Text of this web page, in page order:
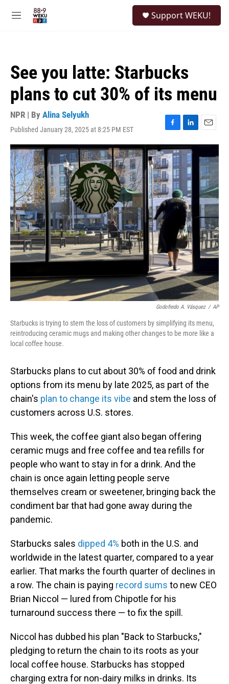
M
Support WEKU!
See you latte: Starbucks
plans to cut 30% of its menu
NPR | By Alina Selyukh
Published January 28, 2025 at 8:25 PM EST
F
a
c
e
b
o
o
k
L
i
n
e
d
n
E
m
i
l
Godofredo A. Vásquez / AP
Starbucks is trying to stem the loss of customers by simplifying its menu,
reintroducing ceramic mugs and making other changes to be more like a
local coffee house.
Starbucks plans to cut about 30% of food and drink
options from its menu by late 2025, as part of the
chain's plan to change its vibe and stem the loss of
customers across U.S. stores.
This week, the coffee giant also began offering
ceramic mugs and free coffee and tea refills for
people who want to stay in for a drink. And the
chain is once again letting people serve
themselves cream or sweetener, bringing back the
condiment bar that had gone away during the
pandemic.
Starbucks sales dipped 4% both in the U.S. and
worldwide in the latest quarter, compared to a year
earlier. That marks the fourth quarter of declines in
a row. The chain is paying record sums to new CEO
Brian Niccol — lured from Chipotle for his
turnaround success there — to fix the spill.
Niccol has dubbed his plan "Back to Starbucks,"
pledging to return the chain to its roots as your
local coffee house. Starbucks has stopped
charging extra for non-dairy milks in drinks. Its